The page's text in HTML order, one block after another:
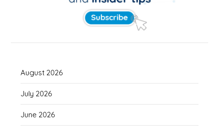
August 2026
July 2026
June 2026